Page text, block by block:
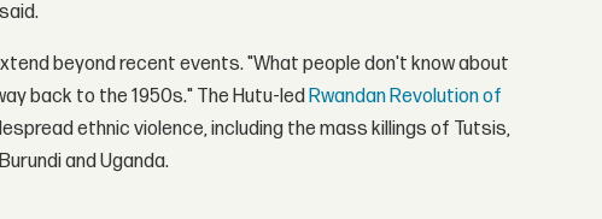
beyond recent events. "What people don't know about
back to the 1950s." The Hutu-ledRwandan Revolution of
ethnic violence, including the mass killings of Tutsis,
and Uganda.